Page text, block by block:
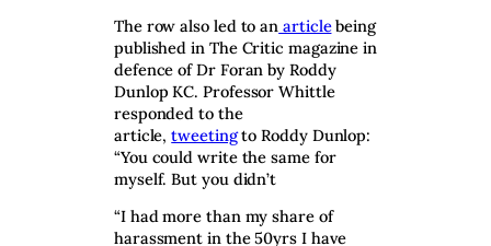
The row also led to an articlebeing
published in The Critic magazine in
defence of Dr Foran by Roddy
Dunlop KC. Professor Whittle
responded to the
article,tweetingto Roddy Dunlop:
“You could write the same for
myself. But you didn’t
“I had more than my share of
harassment in the 50yrs I have